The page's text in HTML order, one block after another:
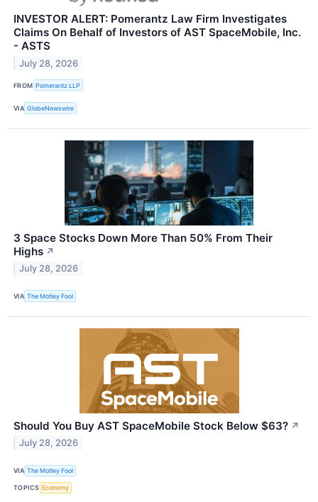
INVESTOR ALERT: Pomerantz Law Firm Investigates
Claims On Behalf of Investors of AST SpaceMobile, Inc.
- ASTS
July 28, 2026
FROM Pomerantz LLP
VIA GlobeNewswire
3 Space Stocks Down More Than 50% From Their
Highs ↗
July 28, 2026
VIA The Motley Fool
Should You Buy AST SpaceMobile Stock Below $63? ↗
July 28, 2026
VIA The Motley Fool
TOPICS Economy